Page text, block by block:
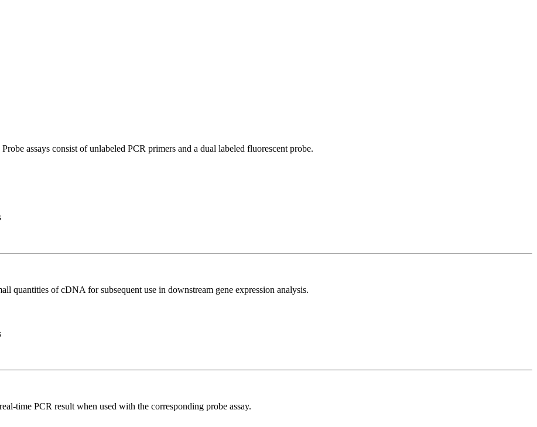
assays consist of unlabeled PCR primers and a dual labeled fluorescent probe.
quantities of cDNA for subsequent use in downstream gene expression analysis.
time PCR result when used with the corresponding probe assay.